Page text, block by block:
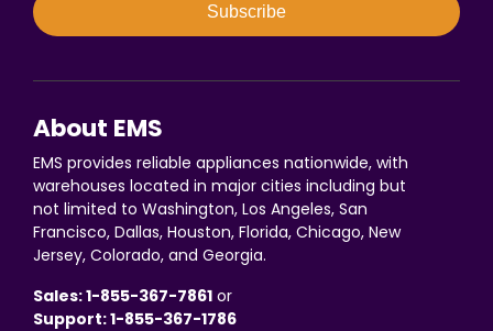
Subscribe
About EMS
EMS provides reliable appliances nationwide, with
warehouses located in major cities including but
not limited to Washington, Los Angeles, San
Francisco, Dallas, Houston, Florida, Chicago, New
Jersey, Colorado, and Georgia.
Sales: 1-855-367-7861 or
Support: 1-855-367-1786